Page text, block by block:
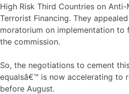
High Risk Third Countries on
Terrorist Financing. They
moratorium on implementation
the commission.
So, the negotiations to cement
equalsâ€™ is now accelerating to
before August.